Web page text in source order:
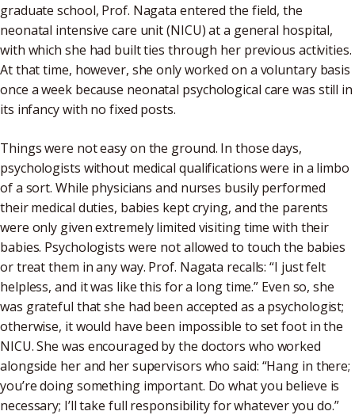
graduate school, Prof. Nagata entered the field, the
neonatal intensive care unit (NICU) at a general hospital,
with which she had built ties through her previous activities.
At that time, however, she only worked on a voluntary basis
once a week because neonatal psychological care was still in
its infancy with no fixed posts.
Things were not easy on the ground. In those days,
psychologists without medical qualifications were in a limbo
of a sort. While physicians and nurses busily performed
their medical duties, babies kept crying, and the parents
were only given extremely limited visiting time with their
babies. Psychologists were not allowed to touch the babies
or treat them in any way. Prof. Nagata recalls: “I just felt
helpless, and it was like this for a long time.” Even so, she
was grateful that she had been accepted as a psychologist;
otherwise, it would have been impossible to set foot in the
NICU. She was encouraged by the doctors who worked
alongside her and her supervisors who said: “Hang in there;
you’re doing something important. Do what you believe is
necessary; I’ll take full responsibility for whatever you do.”